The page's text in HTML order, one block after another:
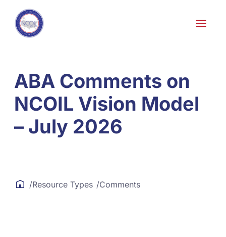
Skip to content
Skip
content
ABA Comments on
NCOIL Vision Model
– July 2026
/Resource Types /Comments